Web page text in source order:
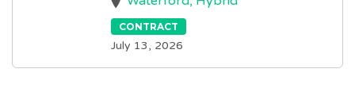
CONTRACT
July 13, 2026